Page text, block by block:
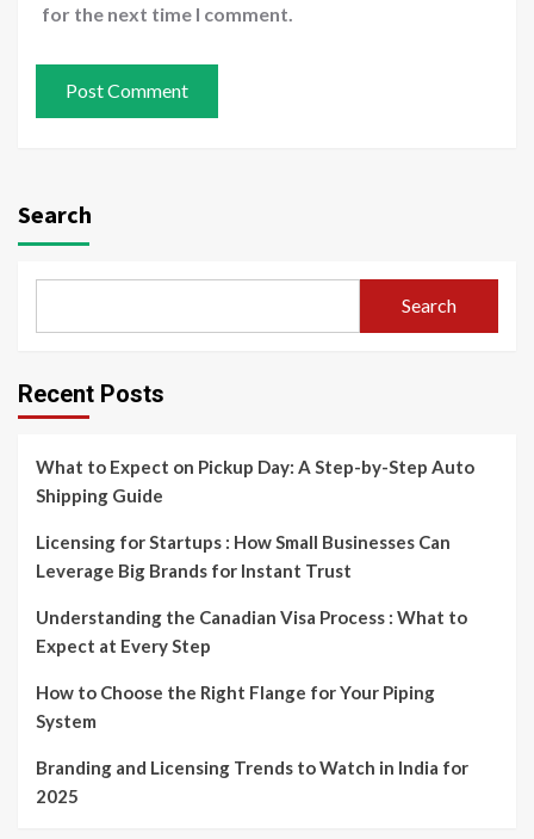
for the next time I comment.
Search
Search
Recent Posts
What to Expect on Pickup Day: A Step-by-Step Auto
Shipping Guide
Licensing for Startups : How Small Businesses Can
Leverage Big Brands for Instant Trust
Understanding the Canadian Visa Process : What to
Expect at Every Step
How to Choose the Right Flange for Your Piping
System
Branding and Licensing Trends to Watch in India for
2025